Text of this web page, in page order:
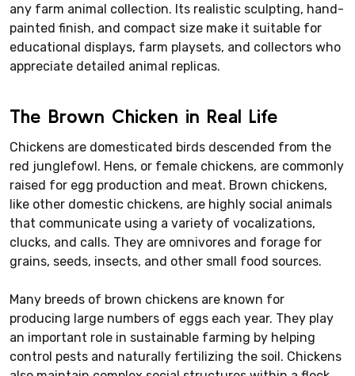
any farm animal collection. Its realistic sculpting, hand-
painted finish, and compact size make it suitable for
educational displays, farm playsets, and collectors who
appreciate detailed animal replicas.
The Brown Chicken in Real Life
Chickens are domesticated birds descended from the
red junglefowl. Hens, or female chickens, are commonly
raised for egg production and meat. Brown chickens,
like other domestic chickens, are highly social animals
that communicate using a variety of vocalizations,
clucks, and calls. They are omnivores and forage for
grains, seeds, insects, and other small food sources.
Many breeds of brown chickens are known for
producing large numbers of eggs each year. They play
an important role in sustainable farming by helping
control pests and naturally fertilizing the soil. Chickens